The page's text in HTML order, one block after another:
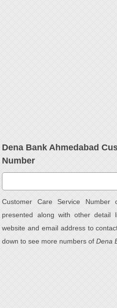
Dena Bank Ahmedabad
Number
Customer Care Service Number
presented along with other detail
website and email address to
down to see more numbers ofDena